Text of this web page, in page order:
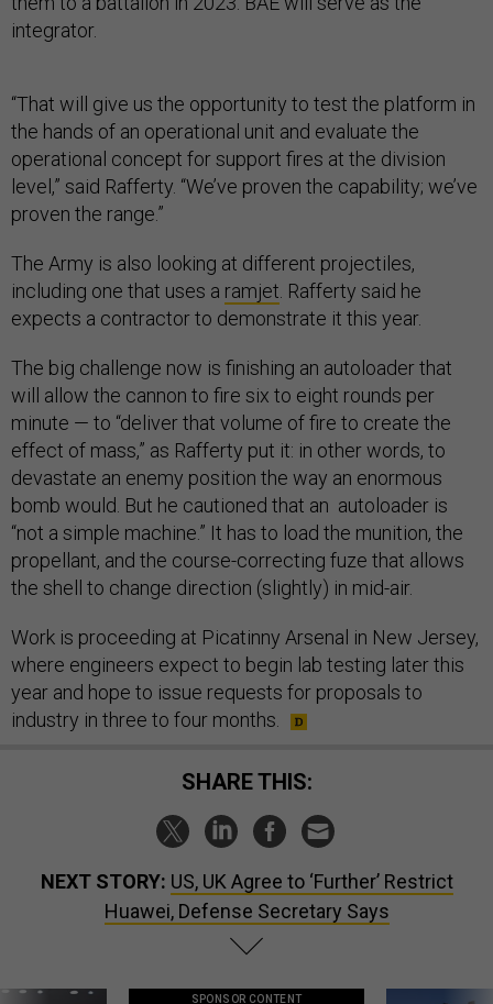
integrator.
“That will give us the opportunity to test the platform in
the hands of an operational unit and evaluate the
operational concept for support fires at the division
level,” said Rafferty. “We’ve proven the capability; we’ve
proven the range.”
The Army is also looking at different projectiles,
including one that uses a ramjet . Rafferty said he
expects a contractor to demonstrate it this year.
The big challenge now is finishing an autoloader that
will allow the cannon to fire six to eight rounds per
minute — to “deliver that volume of fire to create the
effect of mass,” as Rafferty put it: in other words, to
devastate an enemy position the way an enormous
bomb would. But he cautioned that an autoloader is
“not a simple machine.” It has to load the munition, the
propellant, and the course-correcting fuze that allows
the shell to change direction (slightly) in mid-air.
Work is proceeding at Picatinny Arsenal in New Jersey,
where engineers expect to begin lab testing later this
year and hope to issue requests for proposals to
industry in three to four months.
SHARE THIS:
NEXT STORY: US, UK Agree to ‘Further’ Restrict
Huawei, Defense Secretary Says
SPONSOR CONTENT